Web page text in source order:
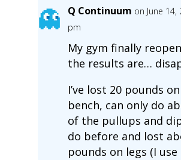
Q Continuum on June
pm
My gym finally
the results are…
I’ve lost 20 pounds
bench, can only do
of the pullups and
do before and lost
pounds on legs (I use